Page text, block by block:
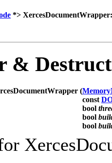
*>
&
(
const
bool
bool
bool